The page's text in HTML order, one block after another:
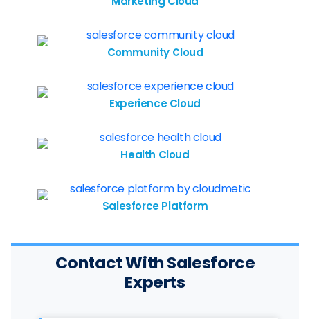
Community Cloud
Experience Cloud
Health Cloud
Salesforce Platform
Contact With Salesforce
Experts